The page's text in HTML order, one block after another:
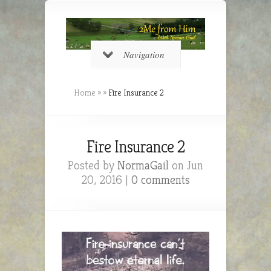
Navigation
Home » » Fire Insurance 2
Fire Insurance 2
Posted by NormaGail on Jun
20, 2016 | 0 comments